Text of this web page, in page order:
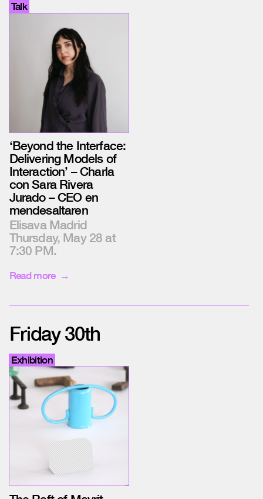
Talk
‘Beyond the Interface:
Delivering Models of
Interaction’ – Charla
con Sara Rivera
Jurado – CEO en
mendesaltaren
Elisava Madrid
Thursday, May 28 at
7:30 PM.
Read more
Friday 30th
Exhibition